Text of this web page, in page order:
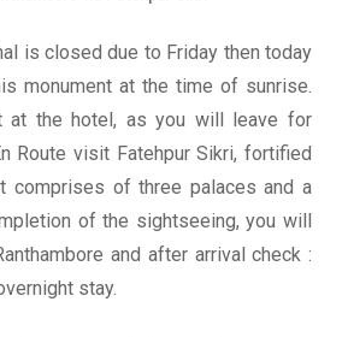
is closed due to Friday then today
monument at the time of sunrise.
at the hotel, as you will leave for
Route visit Fatehpur Sikri, fortified
comprises of three palaces and a
of the sightseeing, you will
and after arrival check :
stay.